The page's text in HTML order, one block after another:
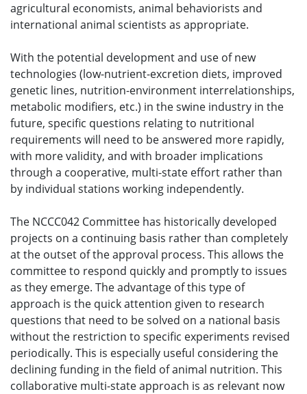
agricultural economists, animal behaviorists and
international animal scientists as appropriate.
With the potential development and use of new
technologies (low-nutrient-excretion diets, improved
genetic lines, nutrition-environment interrelationships,
metabolic modifiers, etc.) in the swine industry in the
future, specific questions relating to nutritional
requirements will need to be answered more rapidly,
with more validity, and with broader implications
through a cooperative, multi-state effort rather than
by individual stations working independently.
The NCCC042 Committee has historically developed
projects on a continuing basis rather than completely
at the outset of the approval process. This allows the
committee to respond quickly and promptly to issues
as they emerge. The advantage of this type of
approach is the quick attention given to research
questions that need to be solved on a national basis
without the restriction to specific experiments revised
periodically. This is especially useful considering the
declining funding in the field of animal nutrition. This
collaborative multi-state approach is as relevant now